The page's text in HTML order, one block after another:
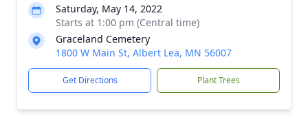
Saturday, May 14, 2022
Starts at 1:00 pm (Central time)
Graceland Cemetery
1800 W Main St, Albert Lea, MN 56007
Get Directions Plant Trees